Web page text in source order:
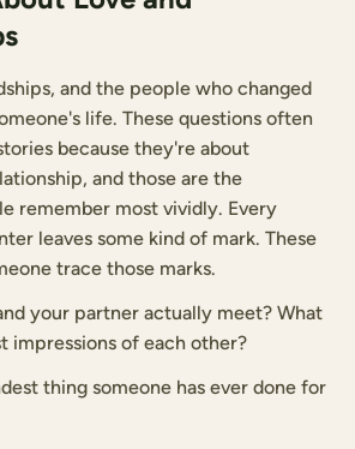
and the people who changed
life. These questions often
because they're about
and those are the
remember most vividly. Every
leaves some kind of mark. These
trace those marks.
your partner actually meet? What
impressions of each other?
thing someone has ever done for